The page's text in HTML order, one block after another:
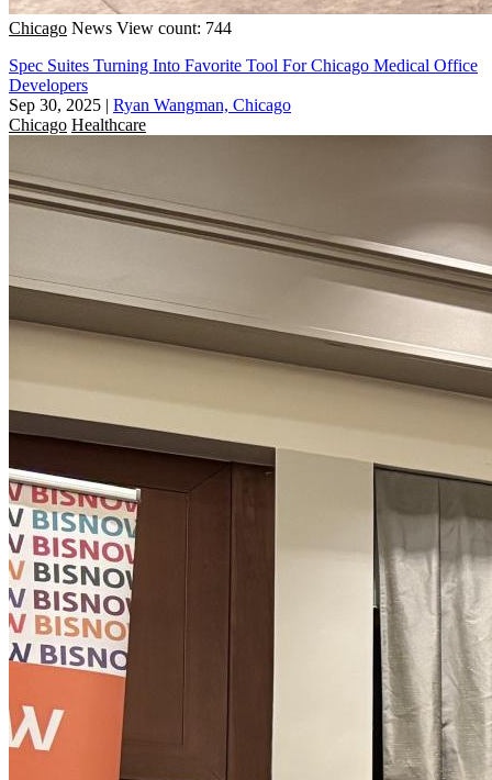
Chicago News View count: 744
Spec Suites Turning Into Favorite Tool For Chicago Medical Office
Developers
Sep 30, 2025 | Ryan Wangman, Chicago
Chicago Healthcare